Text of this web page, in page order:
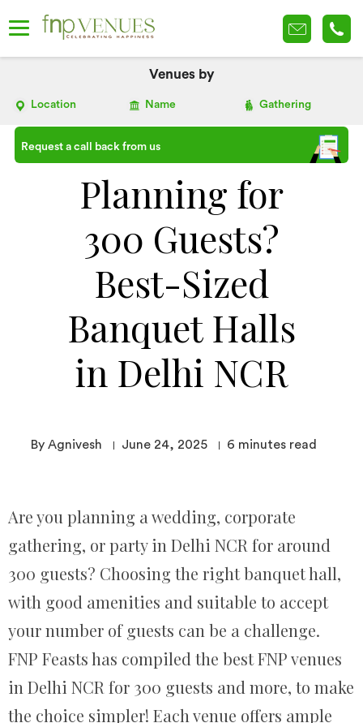
Venues by
Location Name Gathering
Request a call back from us
Planning for
300 Guests?
Best-Sized
Banquet Halls
in Delhi NCR
By Agnivesh June 24, 2025 6 minutes read
Are you planning a wedding, corporate
gathering, or party in Delhi NCR for around
300 guests? Choosing the right banquet hall,
with good amenities and suitable to accept
your number of guests can be a challenge.
FNP Feasts has compiled the best FNP venues
in Delhi NCR for 300 guests and more, to make
the choice simpler! Each venue offers ample